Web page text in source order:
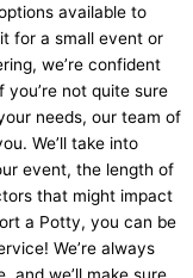
available to
for a small event or
we’re confident
not quite sure
needs, our team of
We’ll take into
event, the length of
that might impact
a Potty, you can be
We’re always